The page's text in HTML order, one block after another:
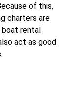
of this,
charters are
rental
act as good